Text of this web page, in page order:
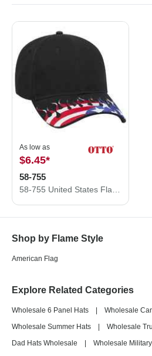
As low as
$6.45*
58-755
Shop by Flame Style
American Flag
Explore Related Categories
Wholesale 6 Panel Hats Wholesale
Wholesale Summer Hats
Wholesale
Dad Hats Wholesale
Wholesale